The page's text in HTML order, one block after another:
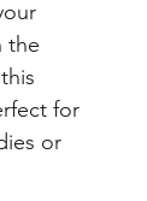
the
for
or